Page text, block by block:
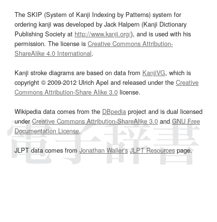
The SKIP (System of Kanji Indexing by Patterns) system for
ordering kanji was developed by Jack Halpern (Kanji Dictionary
Publishing Society at http://www.kanji.org/), and is used with his
permission. The license is Creative Commons Attribution-
ShareAlike 4.0 International.
Kanji stroke diagrams are based on data from KanjiVG, which is
copyright © 2009-2012 Ulrich Apel and released under the Creative
Commons Attribution-Share Alike 3.0 license.
Wikipedia data comes from the DBpedia project and is dual licensed
underCreative Commons Attribution-ShareAlike 3.0and GNU Free
Documentation License.
JLPT data comes from Jonathan Waller‘s JLPT Resourcespage.